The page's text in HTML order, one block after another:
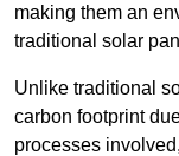
making them an
traditional solar
Unlike traditional
carbon footprint
processes